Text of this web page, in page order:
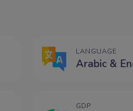
LANGUAGE
Arabic &
GDP